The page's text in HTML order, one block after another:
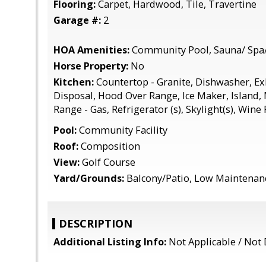
Flooring:Carpet, Hardwood, Tile, Travertine
Garage #: 2
HOA Amenities:Community Pool, Sauna/
Horse Property: No
Kitchen:Countertop - Granite, Dishwasher,
Disposal, Hood Over Range, Ice Maker, Island,
Range - Gas, Refrigerator (s), Skylight(s),
Pool:Community Facility
Roof:Composition
View:Golf Course
Yard/Grounds: Balcony/Patio, Low
DESCRIPTION
Additional Listing Info: Not Applicable / Not